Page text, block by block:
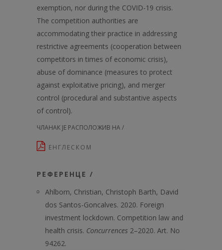
exemption, nor during the COVID-19 crisis.
The competition authorities are
accommodating their practice in addressing
restrictive agreements (cooperation between
competitors in times of economic crisis),
abuse of dominance (measures to protect
against exploitative pricing), and merger
control (procedural and substantive aspects
of control).
ЧЛАНАК ЈЕ РАСПОЛОЖИВ НА /
ЕНГЛЕСКОМ
РЕФЕРЕНЦЕ /
Ahlborn, Christian, Christoph Barth, David
dos Santos-Goncalves. 2020. Foreign
investment lockdown. Competition law and
health crisis. Concurrences 2–2020. Art. No
94262.